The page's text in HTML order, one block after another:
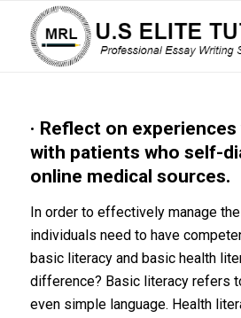
· Reflect on
with patients who self-
online medical sources.
In order to effectively manage
individuals need to have
basic literacy and basic health
difference? Basic literacy refers
even simple language. Health